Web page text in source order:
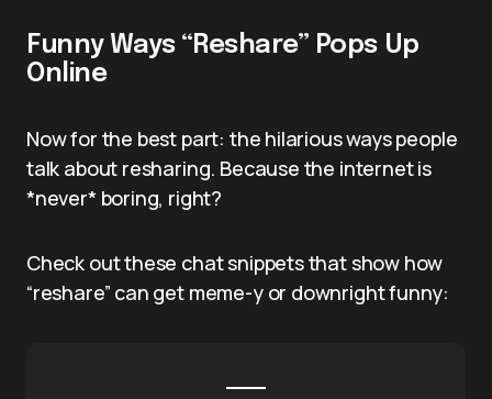
Funny Ways “Reshare” Pops Up
Online
Now for the best part: the hilarious ways people
talk about resharing. Because the internet is
*never* boring, right?
Check out these chat snippets that show how
“reshare” can get meme-y or downright funny: